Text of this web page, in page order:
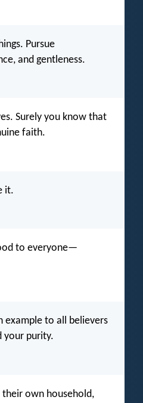
Pursue
and gentleness.
Surely you know that
faith.
it.
to everyone—
example to all believers
your purity.
own household,